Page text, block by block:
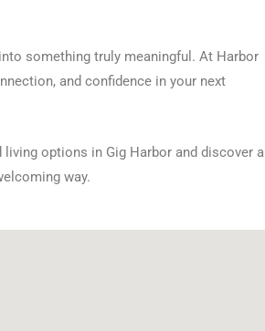
something truly meaningful. At Harbor
and confidence in your next
options in Gig Harbor and discover a
way.